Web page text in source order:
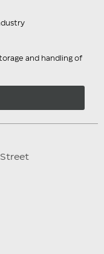
and handling of
Street